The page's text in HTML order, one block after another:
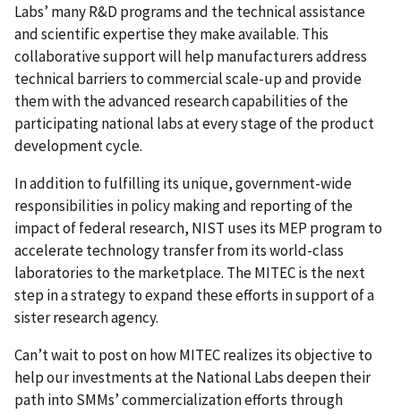
Labs’ many R&D programs and the technical assistance
and scientific expertise they make available. This
collaborative support will help manufacturers address
technical barriers to commercial scale-up and provide
them with the advanced research capabilities of the
participating national labs at every stage of the product
development cycle.
In addition to fulfilling its unique, government-wide
responsibilities in policy making and reporting of the
impact of federal research, NIST uses its MEP program to
accelerate technology transfer from its world-class
laboratories to the marketplace. The MITEC is the next
step in a strategy to expand these efforts in support of a
sister research agency.
Can’t wait to post on how MITEC realizes its objective to
help our investments at the National Labs deepen their
path into SMMs’ commercialization efforts through